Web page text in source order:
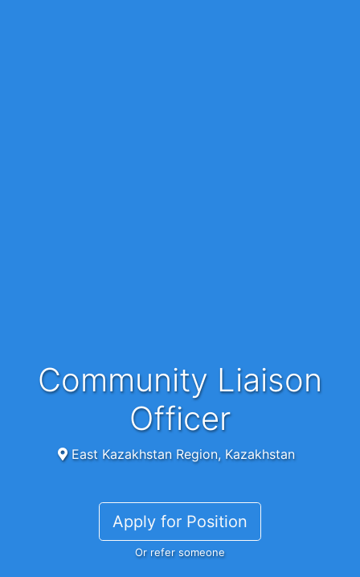
Community Liaison
Officer
East Kazakhstan Region, Kazakhstan
Apply for Position
Or refer someone